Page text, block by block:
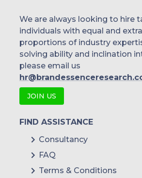
We are always looking to hire
individuals with equal and
proportions of industry
solving ability and inclination
please email us
JOIN US
FIND ASSISTANCE
Consultancy
FAQ
Terms & Conditions